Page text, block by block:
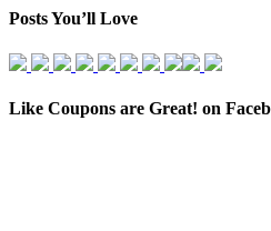
Posts You’ll Love
Like Coupons are Great! on